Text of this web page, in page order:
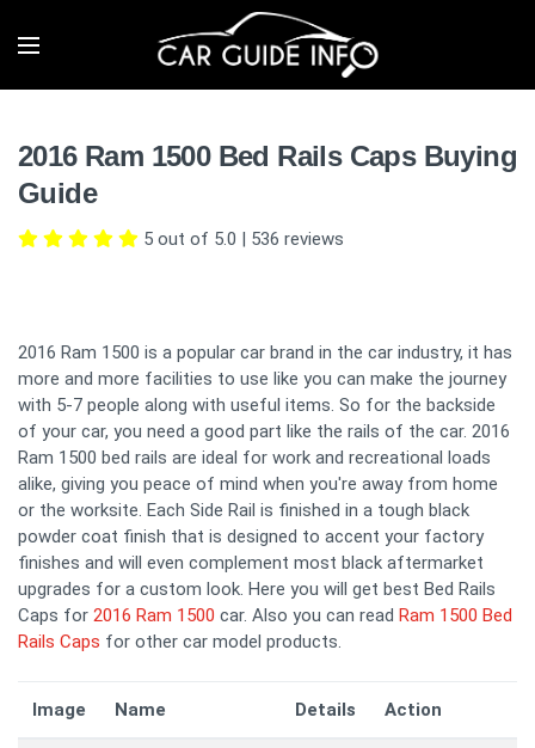
2016 Ram 1500 Bed Rails Caps Buying
Guide
5 out of 5.0 | 536 reviews
2016 Ram 1500 is a popular car brand in the car industry, it has
more and more facilities to use like you can make the journey
with 5-7 people along with useful items. So for the backside
of your car, you need a good part like the rails of the car. 2016
Ram 1500 bed rails are ideal for work and recreational loads
alike, giving you peace of mind when you're away from home
or the worksite. Each Side Rail is finished in a tough black
powder coat finish that is designed to accent your factory
finishes and will even complement most black aftermarket
upgrades for a custom look. Here you will get best Bed Rails
Caps for 2016 Ram 1500 car. Also you can read Ram 1500 Bed
Rails Caps for other car model products.
Image Name Details Action